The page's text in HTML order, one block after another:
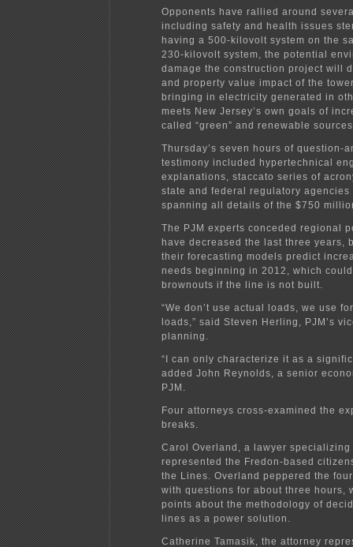
Opponents have rallied around
including safety and health issues
having a 500-kilovolt system on the
230-kilovolt system, the potential
damage the construction project will
and property value impact of the
bringing in electricity generated in
meets New Jersey’s own goals of
called “green” and renewable
Thursday’s seven hours of question-
testimony included hypertechnical
explanations, staccato series of
state and federal regulatory agencies
spanning all details of the $750
The PJM experts conceded regional
have decreased the last three years,
their forecasting models predict
needs beginning in 2012, which
brownouts if the line is not built.
“We don’t use actual loads, we use
loads,” said Steven Herling, PJM’s
planning.
“I can only characterize it as a
added John Reynolds, a senior
PJM.
Four attorneys cross-examined the
breaks.
Carol Overland, a lawyer
represented the Fredon-based
the Lines. Overland peppered the
with questions for about three hours,
points about the methodology of
lines as a power solution.
Catherine Tamasik, the attorney